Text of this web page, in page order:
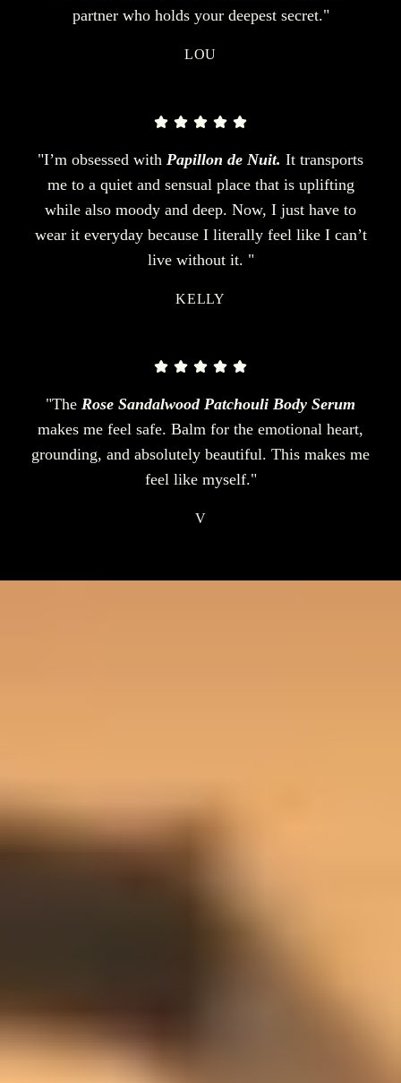
partner who holds your deepest secret."
LOU
"I’m obsessed with Papillon de Nuit. It transports
me to a quiet and sensual place that is uplifting
while also moody and deep. Now, I just have to
wear it everyday because I literally feel like I can’t
live without it. "
KELLY
"The Rose Sandalwood Patchouli Body Serum
makes me feel safe. Balm for the emotional heart,
grounding, and absolutely beautiful. This makes me
feel like myself."
V